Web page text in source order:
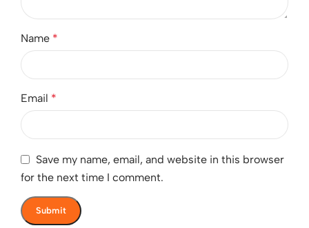
Name *
Email *
Save my name, email, and website in this browser
for the next time I comment.